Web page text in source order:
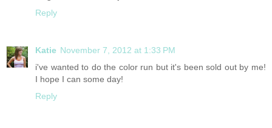
Reply
Katie November 7, 2012 at 1:33 PM
i've wanted to do the color run but it's been sold out by me!
I hope I can some day!
Reply